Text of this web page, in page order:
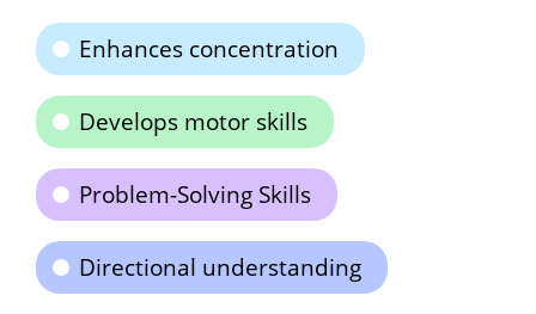
Enhances concentration
Develops motor skills
Problem-Solving Skills
Directional understanding